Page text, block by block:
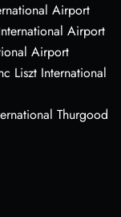
Airport
Airport
Airport
Liszt International
Thurgood